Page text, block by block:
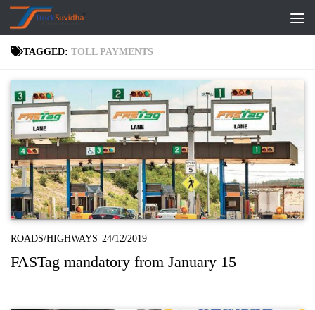
Skip to content
TAGGED: TOLL PAYMENTS
ROADS/HIGHWAYS 24/12/2019
FASTag mandatory from January 15